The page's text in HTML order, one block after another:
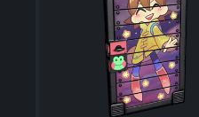
Coinflip
Flip a coin
Jackpot
Enter the pot
Blackjack